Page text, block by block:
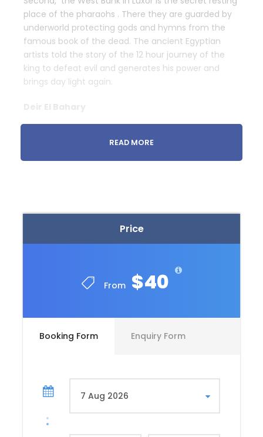
Price
From $40
Booking Form Enquiry Form
place of the pharaohs . There they are guarded by
underworld protecting gods and hymns from the
famous book of the dead. The ancient Egyptian
artists told the story of the 12 hour journey of the
king to defeat evil and generates his power and
brings day light again.
woman king on the walls . She is the famous
Hatshepsut as she is the daughter of the supreme
Second, the West Bank in Luxor is the secret resting
famous book of the dead. The ancient Egyptian
artists told the story of the 12 hour journey of the
king to defeat evil and generates his power and
Deir El Bahary
famous Hatshepsut as she is the daughter of the
supreme god because of her brilliant idea.
READ MORE